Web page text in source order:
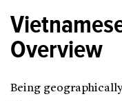
Overview
Being